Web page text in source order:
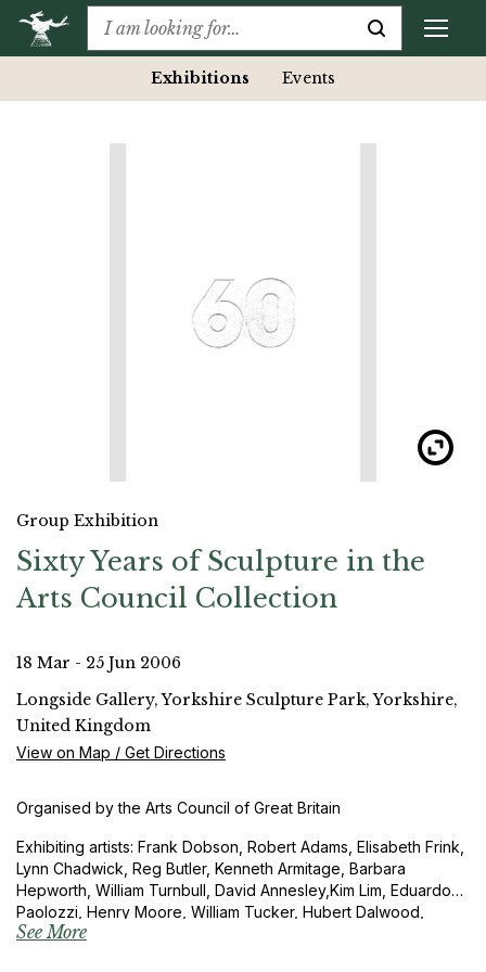
Exhibitions Events
Group Exhibition
Sixty Years of Sculpture in the
Arts Council Collection
18 Mar - 25 Jun 2006
Longside Gallery, Yorkshire Sculpture Park, Yorkshire,
United Kingdom
View on Map / Get Directions
Organised by the Arts Council of Great Britain
Exhibiting artists: Frank Dobson, Robert Adams, Elisabeth Frink,
Lynn Chadwick, Reg Butler, Kenneth Armitage, Barbara
Hepworth, William Turnbull, David Annesley,Kim Lim, Eduardo
Paolozzi, Henry Moore, William Tucker, Hubert Dalwood,
Anthony Caro, John Latham, The Boyle Family, Patrick
See More